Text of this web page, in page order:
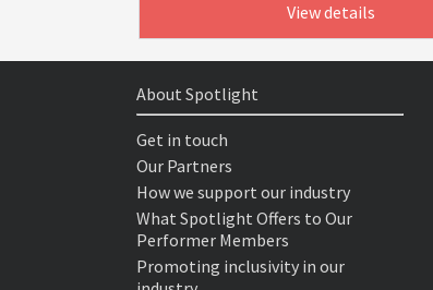
View details
About Spotlight
Get in touch
Our Partners
How we support our industry
What Spotlight Offers to Our
Performer Members
Promoting inclusivity in our